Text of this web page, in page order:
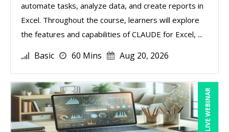
automate tasks, analyze data, and create reports in
Excel. Throughout the course, learners will explore
the features and capabilities of CLAUDE for Excel, ...
Basic 60 Mins Aug 20, 2026
LIVE WEBINAR